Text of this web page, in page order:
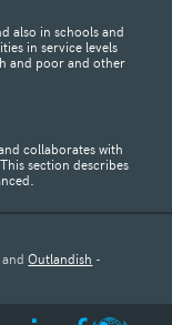
also in schools and
in service levels
and poor and other
collaborates with
section describes
andOutlandish -